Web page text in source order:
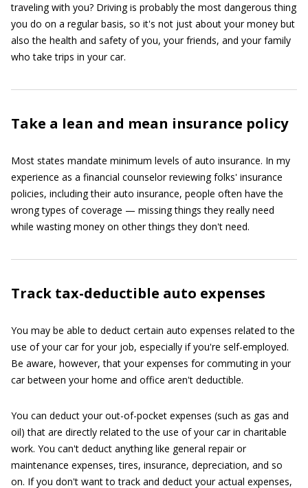
traveling with you? Driving is probably the most dangerous thing
you do on a regular basis, so it's not just about your money but
also the health and safety of you, your friends, and your family
who take trips in your car.
Take a lean and mean insurance policy
Most states mandate minimum levels of auto insurance. In my
experience as a financial counselor reviewing folks' insurance
policies, including their auto insurance, people often have the
wrong types of coverage — missing things they really need
while wasting money on other things they don't need.
Track tax-deductible auto expenses
You may be able to deduct certain auto expenses related to the
use of your car for your job, especially if you're self-employed.
Be aware, however, that your expenses for commuting in your
car between your home and office aren't deductible.
You can deduct your out-of-pocket expenses (such as gas and
oil) that are directly related to the use of your car in charitable
work. You can't deduct anything like general repair or
maintenance expenses, tires, insurance, depreciation, and so
on. If you don't want to track and deduct your actual expenses,